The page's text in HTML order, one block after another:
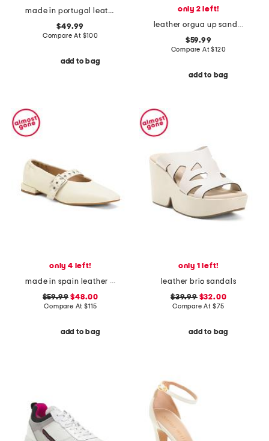
made in portugal leather paina booties
$49.99
Compare At $100
add to bag
only 2 left!
leather orgua up sandals with ankle strap
$59.99
Compare At$120
add to bag
only 4 left!
made in spain leather forum buckle ballet flats
$59.99 $48.00
Compare At$115
add to bag
only 1 left!
leather brio sandals
$39.99$32.00
Compare At $75
add to bag